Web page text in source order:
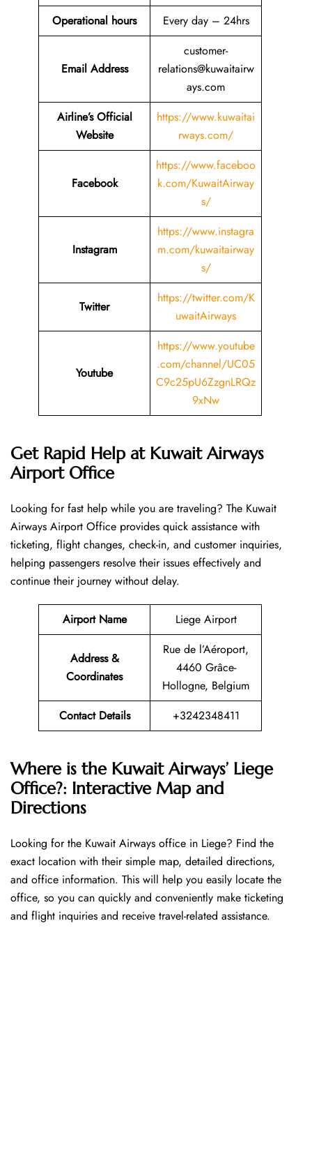
Operational hours
Every day – 24hrs
Email Address
customer-
relations@kuwaitairw
ays.com
Airline’s Official
Website
https://www.kuwaitai
rways.com/
Facebook
https://www.faceboo
k.com/KuwaitAirway
s/
Instagram
https://www.instagra
m.com/kuwaitairway
s/
Twitter
https://twitter.com/K
uwaitAirways
Youtube
https://www.youtube
.com/channel/UC05
C9c25pU6ZzgnLRQz
9xNw
Get Rapid Help at Kuwait Airways
Airport Office
Looking​‍​‌‍​‍‌​‍​‌‍​‍‌ for fast help while you are traveling? The Kuwait
Airways Airport Office provides quick assistance with
ticketing, flight changes, check-in, and customer inquiries,
helping passengers resolve their issues effectively and
continue their journey without delay.
Airport Name Liege Airport
Address &
Coordinates
Rue de l’Aéroport,
4460 Grâce-
Hollogne, Belgium
Contact Details
+3242348411
Where is the Kuwait Airways’ Liege
Office?: Interactive Map and
Directions
Looking​‍​‌‍​‍‌​‍​‌‍​‍‌ for the Kuwait Airways office in Liege? Find the
exact location with their simple map, detailed directions,
and office information. This will help you easily locate the
office, so you can quickly and conveniently make ticketing
and flight inquiries and receive travel-related assistance.